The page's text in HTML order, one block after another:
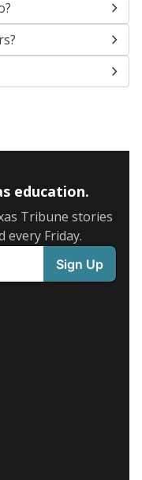
education.
Tribune stories
every Friday.